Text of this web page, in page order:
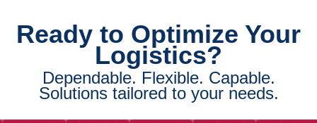
Ready to Optimize Your
Logistics?
Dependable. Flexible. Capable.
Solutions tailored to your needs.